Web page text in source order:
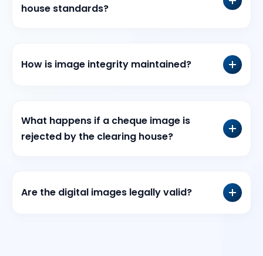
house standards?
How is image integrity maintained?
What happens if a cheque image is
rejected by the clearing house?
Are the digital images legally valid?